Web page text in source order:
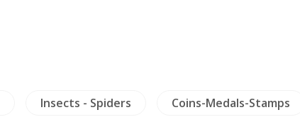
Insects - Spiders Coins-Medals-Stamps